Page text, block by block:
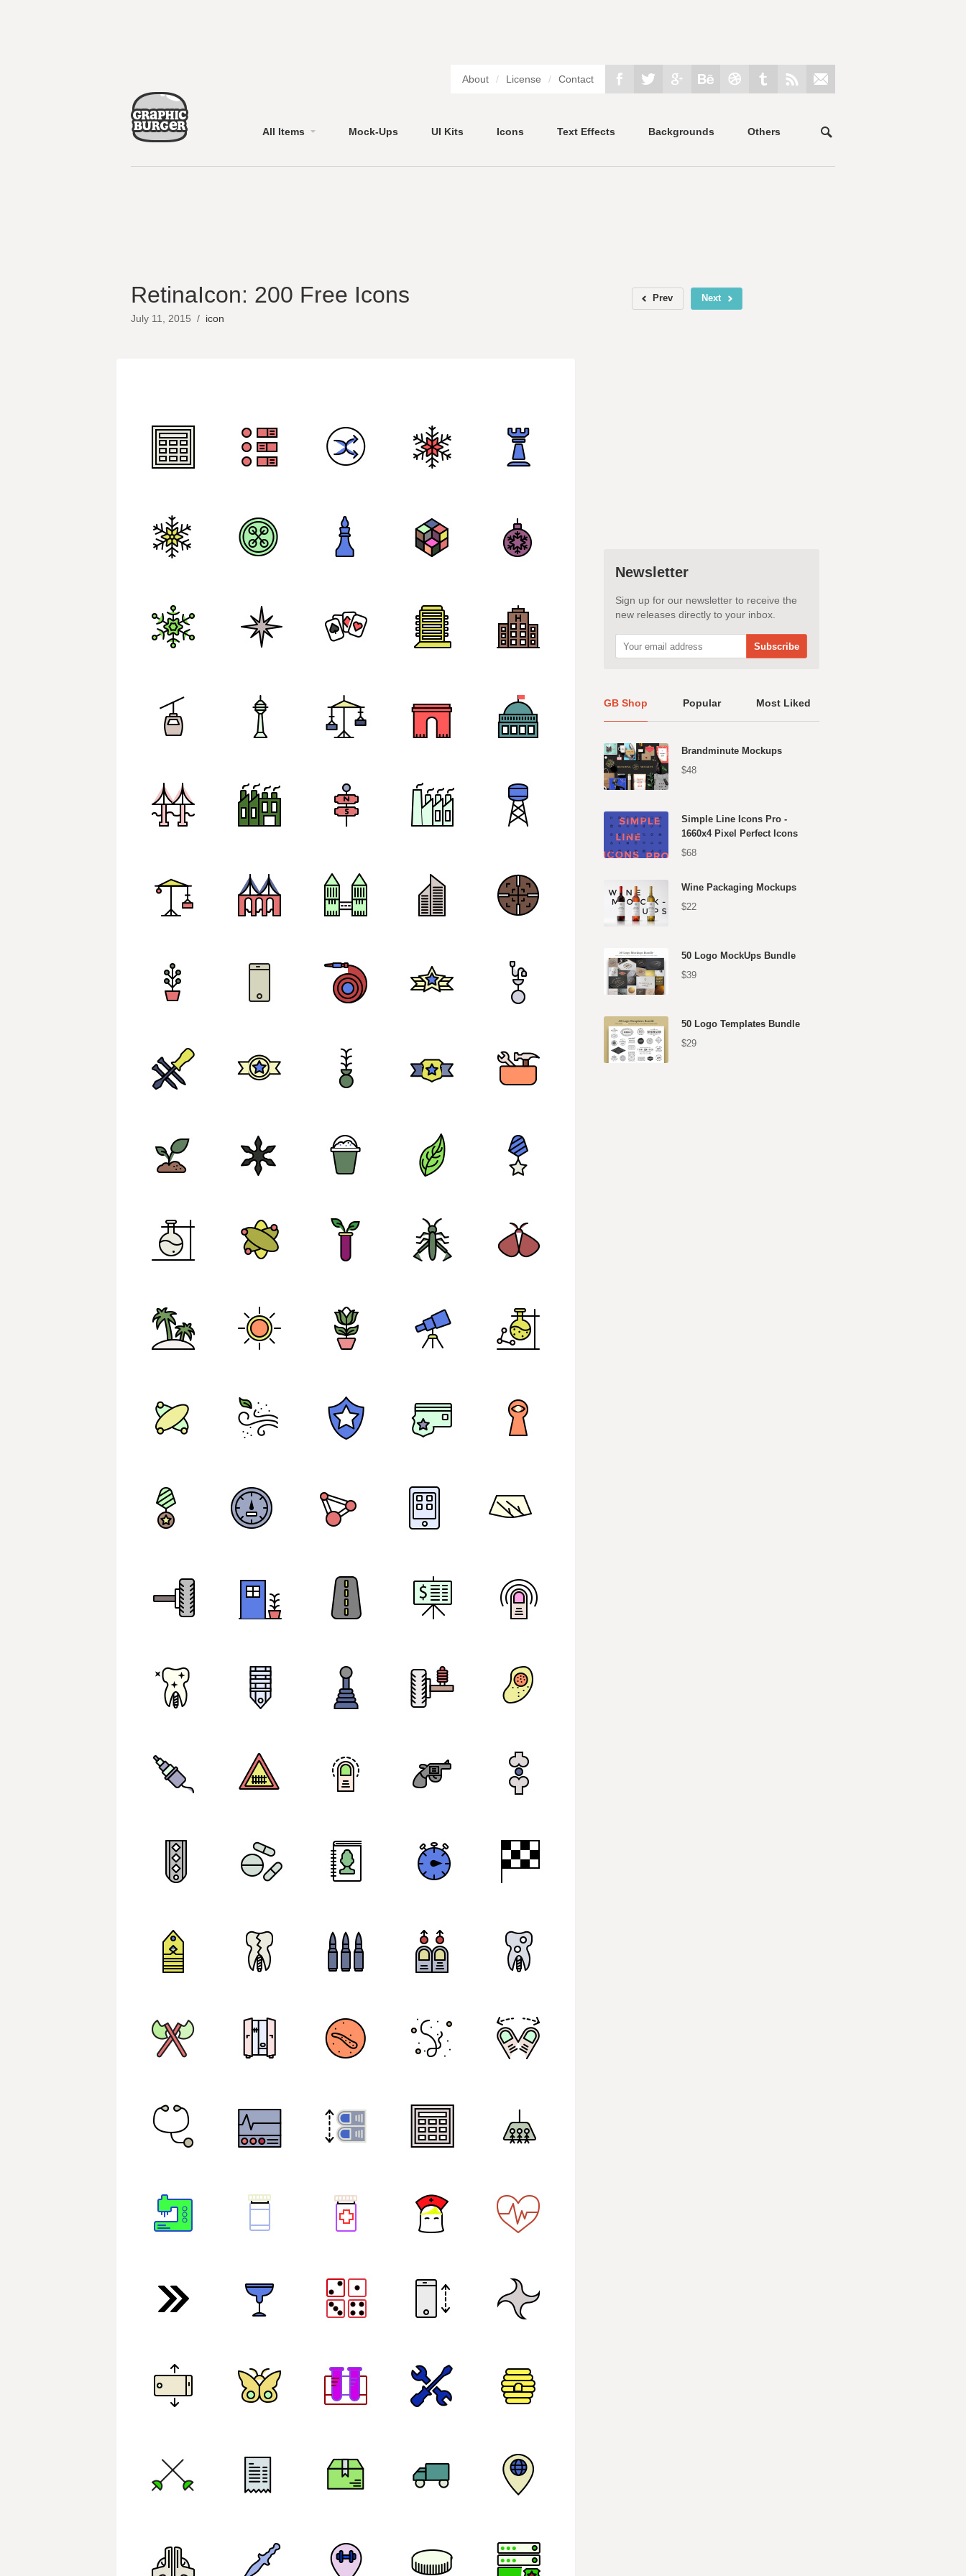
About / License / Contact
All Items Mock-Ups UI Kits Icons Text Effects Backgrounds Others
RetinaIcon: 200 Free Icons
July 11, 2015 / icon
Prev Next
Newsletter
Sign up for our newsletter to receive the
new releases directly to your inbox.
GB Shop Popular Most Liked
Brandminute Mockups
$48
Simple Line Icons Pro -
1660x4 Pixel Perfect Icons
$68
Wine Packaging Mockups
$22
50 Logo MockUps Bundle
$39
50 Logo Templates Bundle
$29